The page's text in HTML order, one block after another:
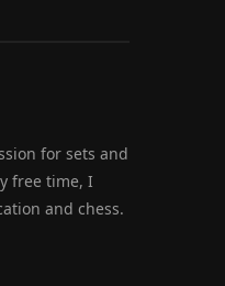
for sets and
free time, I
and chess.